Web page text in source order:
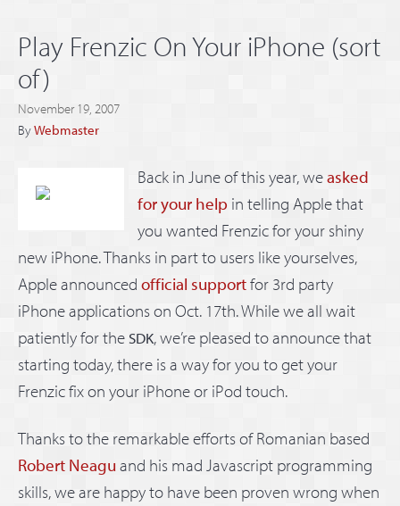
Play Frenzic On Your iPhone (sort
of)
November 19, 2007
ByWebmaster
Back in June of this year, weasked
for your help in telling Apple that
you wanted Frenzic for your shiny
new iPhone. Thanks in part to users like yourselves,
Apple announced official supportfor 3rd party
iPhone applications on Oct. 17th. While we all wait
patiently for the SDK, we’re pleased to announce that
starting today, there is a way for you to get your
Frenzic fix on your iPhone or iPod touch.
Thanks to the remarkable efforts of Romanian based
Robert Neaguand his mad Javascript programming
skills, we are happy to have been proven wrong when